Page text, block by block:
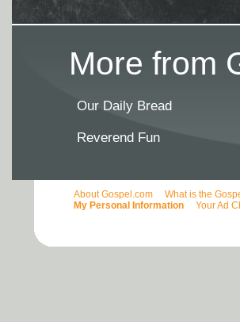
More from
Our Daily Bread
Reverend Fun
About Gospel.com What is the
My Personal Information
Your Ad